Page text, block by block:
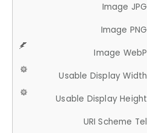
Image JPG
Image PNG
Image WebP
Usable Display Width
Usable Display Height
URI Scheme Tel